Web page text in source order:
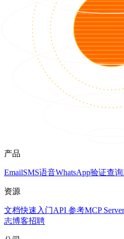
产品
EmailSMS语音WhatsApp验证查询
资源
文档快速入门API 参考MCP Server
志博客招聘